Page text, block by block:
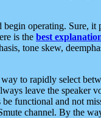
operating. Sure,
is the best
tone skew,
to rapidly select
leave the speaker
functional and not
channel. By the